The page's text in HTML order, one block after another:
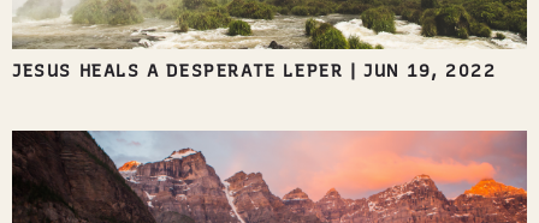
JESUS HEALS A DESPERATE LEPER |JUN 19, 2022